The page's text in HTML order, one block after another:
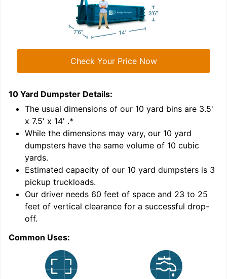
Check Your Price Now
10 Yard Dumpster Details:
The usual dimensions of our 10 yard bins are 3.5'
x 7.5' x 14' .*
While the dimensions may vary, our 10 yard
dumpsters have the same volume of 10 cubic
yards.
Estimated capacity of our 10 yard dumpsters is 3
pickup truckloads.
Our driver needs 60 feet of space and 23 to 25
feet of vertical clearance for a successful drop-
off.
Common Uses: